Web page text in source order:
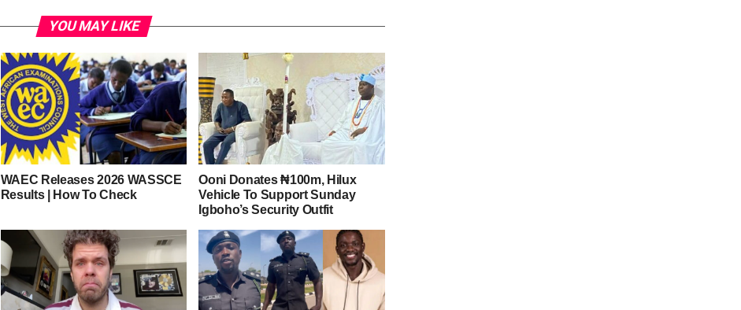
YOU MAY LIKE
WAEC Releases 2026 WASSCE
Results | How To Check
Ooni Donates ₦100m, Hilux
Vehicle To Support Sunday
Igboho’s Security Outfit